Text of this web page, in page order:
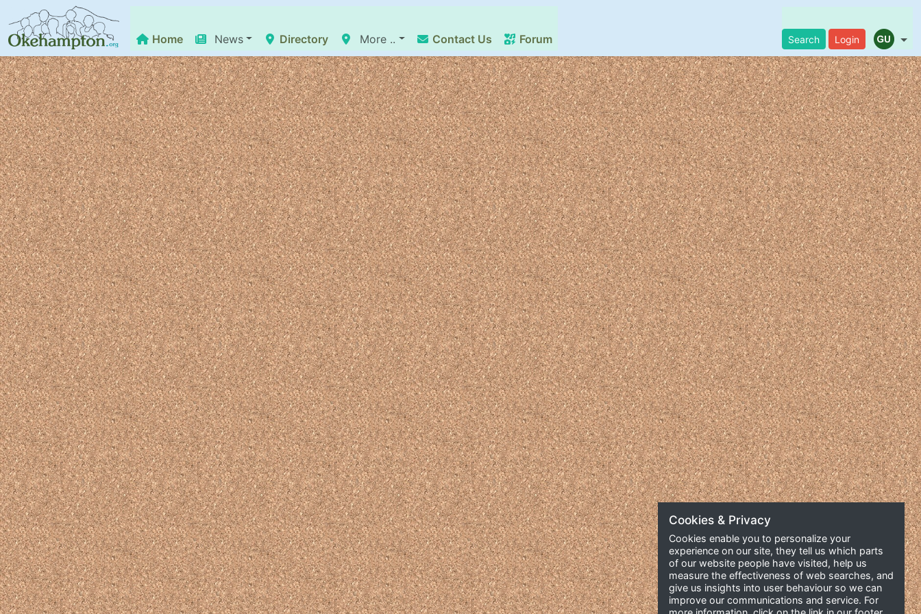
Home News Directory More .. Contact Us Forum Search Login
Cookies & Privacy
Cookies enable you to personalize your
experience on our site, they tell us which parts
of our website people have visited, help us
measure the effectiveness of web searches, and
give us insights into user behaviour so we can
improve our communications and service. For